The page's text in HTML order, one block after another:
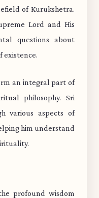
of Kurukshetra.
Lord and His
questions about
existence.
an integral part of
philosophy. Sri
various aspects of
him understand
profound wisdom